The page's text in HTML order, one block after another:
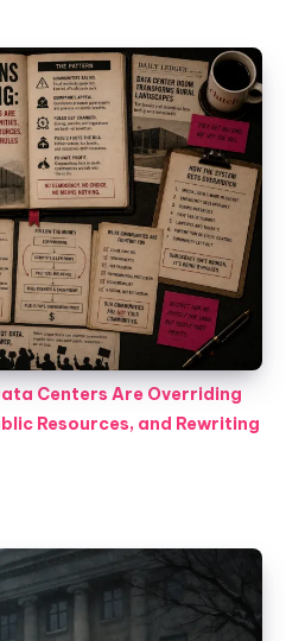
Centers Are Overriding
Resources, and Rewriting